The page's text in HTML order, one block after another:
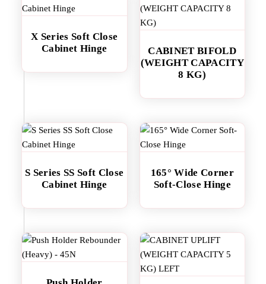
X Series Soft Close
Cabinet Hinge
CABINET BIFOLD
(WEIGHT CAPACITY
8 KG)
S Series SS Soft Close
Cabinet Hinge
165° Wide Corner
Soft-Close Hinge